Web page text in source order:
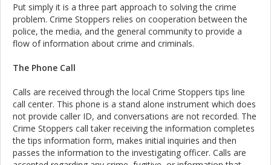
Put simply it is a three part approach to solving the crime
problem. Crime Stoppers relies on cooperation between the
police, the media, and the general community to provide a
flow of information about crime and criminals.
The Phone Call
Calls are received through the local Crime Stoppers tips line
call center. This phone is a stand alone instrument which does
not provide caller ID, and conversations are not recorded. The
Crime Stoppers call taker receiving the information completes
the tips information form, makes initial inquiries and then
passes the information to the investigating officer. Calls are